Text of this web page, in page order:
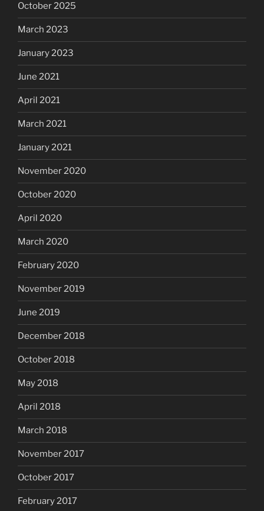
October 2025
March 2023
January 2023
June 2021
April 2021
March 2021
January 2021
November 2020
October 2020
April 2020
March 2020
February 2020
November 2019
June 2019
December 2018
October 2018
May 2018
April 2018
March 2018
November 2017
October 2017
February 2017